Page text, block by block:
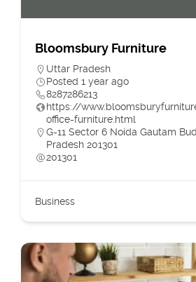
Bloomsbury Furniture
Uttar Pradesh
Posted 1 year ago
8287286213
https://
office-furniture.html
G-11 Sector 6 Noida Gautam
Pradesh 201301
201301
Business